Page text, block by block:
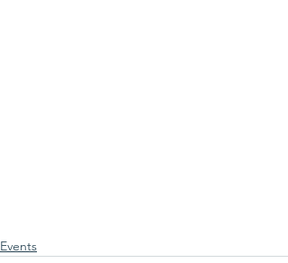
Events